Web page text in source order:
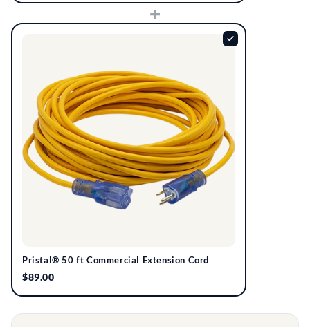
+
Pristal® 50 ft Commercial Extension Cord
$89.00